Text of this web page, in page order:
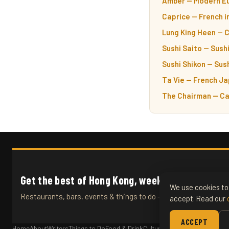
Caprice — French
Lung King Heen —
Sushi Saito —
Sushi Shikon —
Ta Vie — French
The Chairman —
Get the best of Hong Kong, weekly.
Restaurants, bars, events & things to do — straight to your
We use cookies
accept. Read our
ACCEPT